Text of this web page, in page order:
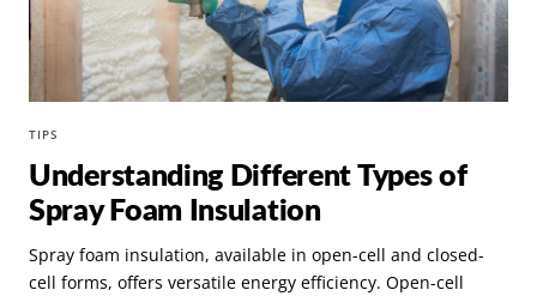
TIPS
Understanding Different Types of
Spray Foam Insulation
Spray foam insulation, available in open-cell and closed-
cell forms, offers versatile energy efficiency. Open-cell